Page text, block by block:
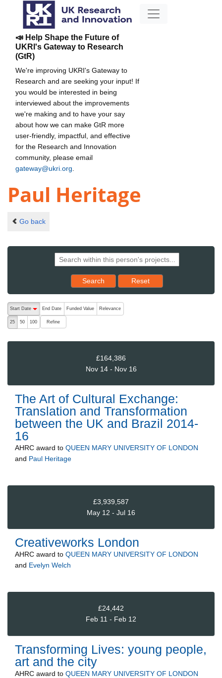
📣 Help Shape the Future of
UKRI's Gateway to Research
(GtR)
We're improving UKRI's Gateway to
Research and are seeking your input! If
you would be interested in being
interviewed about the improvements
we're making and to have your say
about how we can make GtR more
user-friendly, impactful, and effective
for the Research and Innovation
community, please email
gateway@ukri.org
Paul Heritage
Go back
Search Reset results to starting set
Reset
The following are buttons which change the sort order, pressing
Start Date
End Date Funded Value Relevance
25 50 100 Refine
£164,386
Nov 14 - Nov 16
The Art of Cultural Exchange:
Translation and Transformation
between the UK and Brazil 2014-
16
AHRC award to QUEEN MARY UNIVERSITY OF LONDON
and Paul Heritage
£3,939,587
May 12 - Jul 16
Creativeworks London
AHRC award to QUEEN MARY UNIVERSITY OF LONDON
and Evelyn Welch
£24,442
Feb 11 - Feb 12
Transforming Lives: young people,
art and the city
AHRC award to QUEEN MARY UNIVERSITY OF LONDON